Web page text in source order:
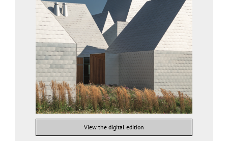
View the digital edition